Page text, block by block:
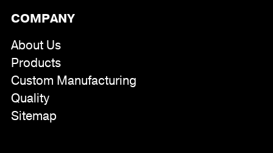
COMPANY
About Us
Products
Custom Manufacturing
Quality
Sitemap